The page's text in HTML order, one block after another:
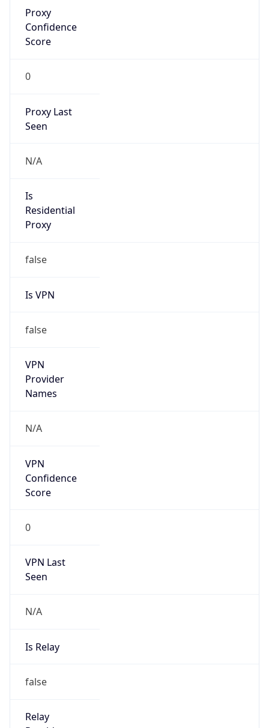
Proxy
Confidence
Score
0
Proxy Last
Seen
N/A
Is
Residential
Proxy
false
Is VPN
false
VPN
Provider
Names
N/A
VPN
Confidence
Score
0
VPN Last
Seen
N/A
Is Relay
false
Relay